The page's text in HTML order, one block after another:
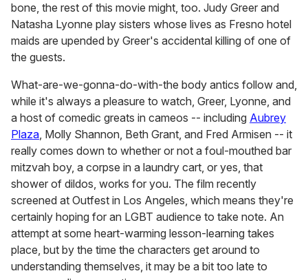
bone, the rest of this movie might, too. Judy Greer and
Natasha Lyonne play sisters whose lives as Fresno hotel
maids are upended by Greer's accidental killing of one of
the guests.
What-are-we-gonna-do-with-the body antics follow and,
while it's always a pleasure to watch, Greer, Lyonne, and
a host of comedic greats in cameos -- including Aubrey
Plaza, Molly Shannon, Beth Grant, and Fred Armisen -- it
really comes down to whether or not a foul-mouthed bar
mitzvah boy, a corpse in a laundry cart, or yes, that
shower of dildos, works for you. The film recently
screened at Outfest in Los Angeles, which means they're
certainly hoping for an LGBT audience to take note. An
attempt at some heart-warming lesson-learning takes
place, but by the time the characters get around to
understanding themselves, it may be a bit too late to